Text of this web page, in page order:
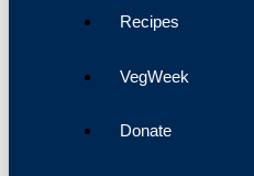
Recipes
VegWeek
Donate